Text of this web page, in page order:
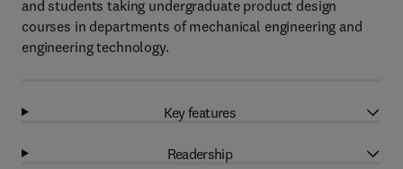
and students taking undergraduate product design
courses in departments of mechanical engineering and
engineering technology.
Key features
Readership